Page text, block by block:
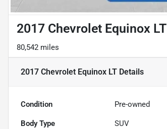
2017 Chevrolet Equinox LT
80,542 miles
2017 Chevrolet Equinox LT Details
Condition Pre-owned
Body Type SUV